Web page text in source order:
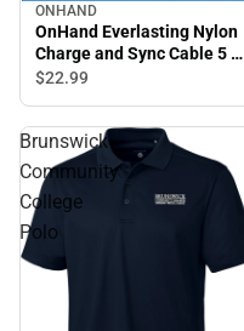
ONHAND
OnHand Everlasting Nylon
Charge and Sync Cable 5 ft,
Blue - ONLINE ONLY
$22.99
Brunswick
Community
College
Polo